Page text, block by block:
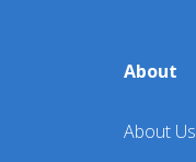
About
About Us